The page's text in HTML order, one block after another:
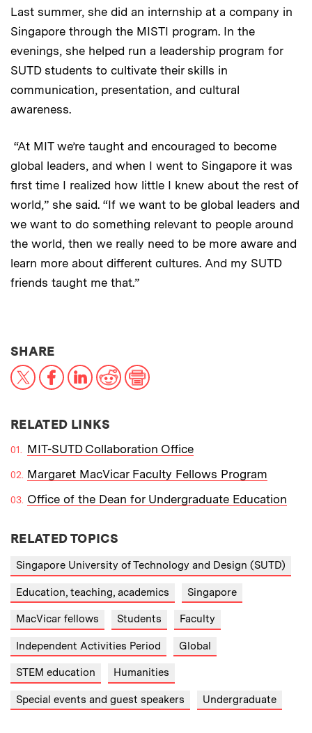
Last summer, she did an internship at a company in
Singapore through the MISTI program. In the
evenings, she helped run a leadership program for
SUTD students to cultivate their skills in
communication, presentation, and cultural
awareness.
“At MIT we’re taught and encouraged to become
global leaders, and when I went to Singapore it was
first time I realized how little I knew about the rest of
world,” she said. “If we want to be global leaders and
we want to do something relevant to people around
the world, then we really need to be more aware and
learn more about different cultures. And my SUTD
friends taught me that.”
SHARETHIS NEWS ARTICLE ON:
X FacebookLinkedIn
RedditPrint
RELATED LINKS
MIT-SUTD Collaboration Office
Margaret MacVicar Faculty Fellows Program
Office of the Dean for Undergraduate Education
RELATED TOPICS
Singapore University of Technology and Design (SUTD)
Education, teaching, academics Singapore
MacVicar fellows Students Faculty
Independent Activities Period Global
STEM education Humanities
Special events and guest speakers Undergraduate